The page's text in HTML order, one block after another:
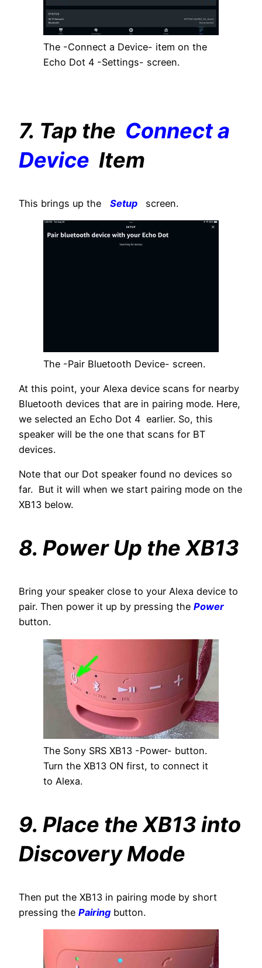
The -Connect a Device- item on the
Echo Dot 4 -Settings- screen.
7. Tap the Connect a
Device Item
This brings up the Setup screen.
The -Pair Bluetooth Device- screen.
At this point, your Alexa device scans for nearby
Bluetooth devices that are in pairing mode. Here,
we selected an Echo Dot 4 earlier. So, this
speaker will be the one that scans for BT
devices.
Note that our Dot speaker found no devices so
far. But it will when we start pairing mode on the
XB13 below.
8. Power Up the XB13
Bring your speaker close to your Alexa device to
pair. Then power it up by pressing the Power
button.
The Sony SRS XB13 -Power- button.
Turn the XB13 ON first, to connect it
to Alexa.
9. Place the XB13 into
Discovery Mode
Then put the XB13 in pairing mode by short
pressing the Pairing button.